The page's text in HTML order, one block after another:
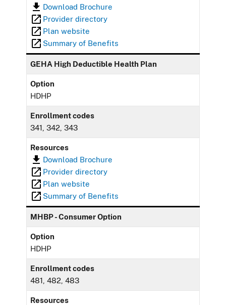
Download Brochure
Provider directory
Plan website
Summary of Benefits
GEHA High Deductible Health Plan
Option
HDHP
Enrollment codes
341, 342, 343
Resources
Download Brochure
Provider directory
Plan website
Summary of Benefits
MHBP - Consumer Option
Option
HDHP
Enrollment codes
481, 482, 483
Resources